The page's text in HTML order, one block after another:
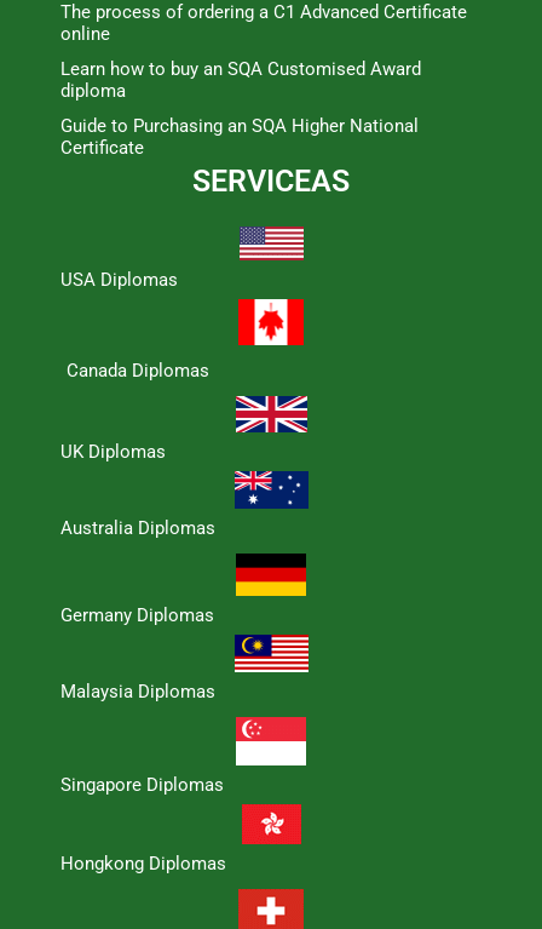
The process of ordering a C1 Advanced Certificate
online
Learn how to buy an SQA Customised Award
diploma
Guide to Purchasing an SQA Higher National
Certificate
SERVICEAS
USA Diplomas
Canada Diplomas
UK Diplomas
Australia Diplomas
Germany Diplomas
Malaysia Diplomas
Singapore Diplomas
Hongkong Diplomas